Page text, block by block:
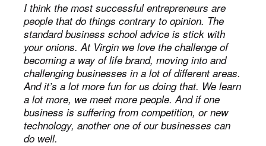
I think the most successful entrepreneurs are
people that do things contrary to opinion. The
standard business school advice is stick with
your onions. At Virgin we love the challenge of
becoming a way of life brand, moving into and
challenging businesses in a lot of different areas.
And it’s a lot more fun for us doing that. We learn
a lot more, we meet more people. And if one
business is suffering from competition, or new
technology, another one of our businesses can
do well.